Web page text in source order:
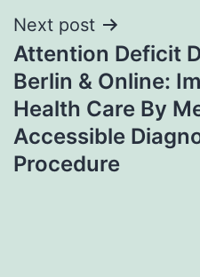
Next post
Attention Deficit
Berlin & Online:
Health Care By
Accessible
Procedure